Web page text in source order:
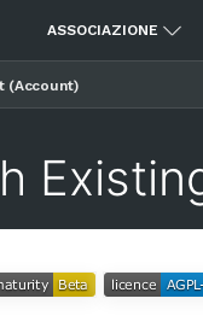
ASSOCIAZIONE
(Account)